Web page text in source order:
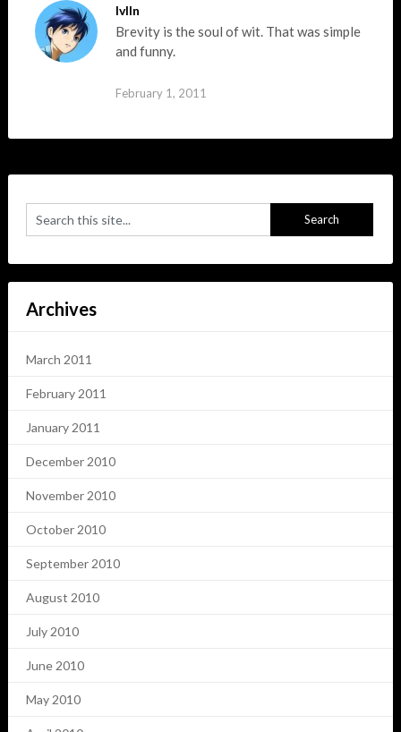
lvlln
Brevity is the soul of wit. That was simple
and funny.
February 1, 2011
Archives
March 2011
February 2011
January 2011
December 2010
November 2010
October 2010
September 2010
August 2010
July 2010
June 2010
May 2010